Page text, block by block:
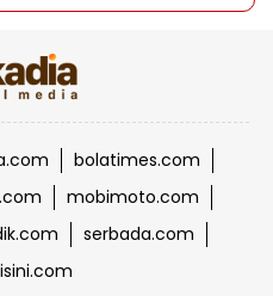
bolatimes.com
mobimoto.com
serbada.com